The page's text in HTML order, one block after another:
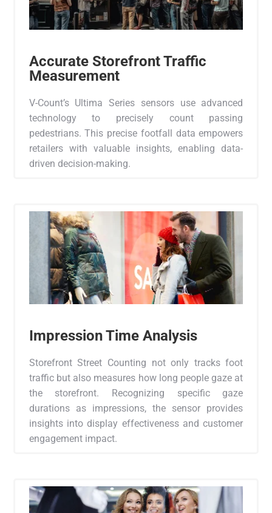
Accurate Storefront Traffic
Measurement
V-Count’s Ultima Series sensors use advanced
technology to precisely count passing
pedestrians. This precise footfall data empowers
retailers with valuable insights, enabling data-
driven decision-making.
Impression Time Analysis
Storefront Street Counting not only tracks foot
traffic but also measures how long people gaze at
the storefront. Recognizing specific gaze
durations as impressions, the sensor provides
insights into display effectiveness and customer
engagement impact.